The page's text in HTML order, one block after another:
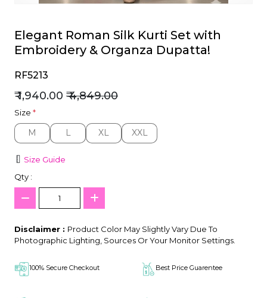
Elegant Roman Silk Kurti Set with
Embroidery & Organza Dupatta!
RF5213
₹ 1,940.00 ₹ 4,849.00
Size *
M
M L
L XL
XL XXL
XXL
Size Guide
Qty :
Disclaimer : Product Color May Slightly Vary Due To
Photographic Lighting, Sources Or Your Monitor Settings.
100% Secure Checkout Best Price Guarentee